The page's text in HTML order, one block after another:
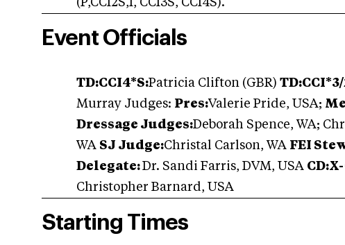
(P,CCI2S,I, CCI3S, CCI4S).
Event Officials
TD:CCI4*S:Patricia Clifton (GBR) TD:CCI*3/
Murray Judges: Pres:Valerie Pride, USA;
Dressage Judges:Deborah Spence, WA;
WA SJ Judge:Christal Carlson, WA FEI
Delegate:Dr. Sandi Farris, DVM, USA
Christopher Barnard, USA
Starting Times